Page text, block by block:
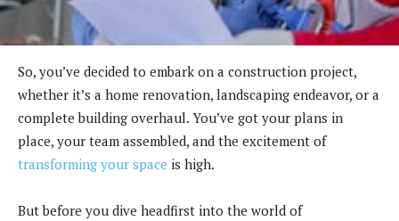
So, you’ve decided to embark on a construction project,
whether it’s a home renovation, landscaping endeavor, or a
complete building overhaul. You’ve got your plans in
place, your team assembled, and the excitement of
transforming your space is high.
But before you dive headfirst into the world of